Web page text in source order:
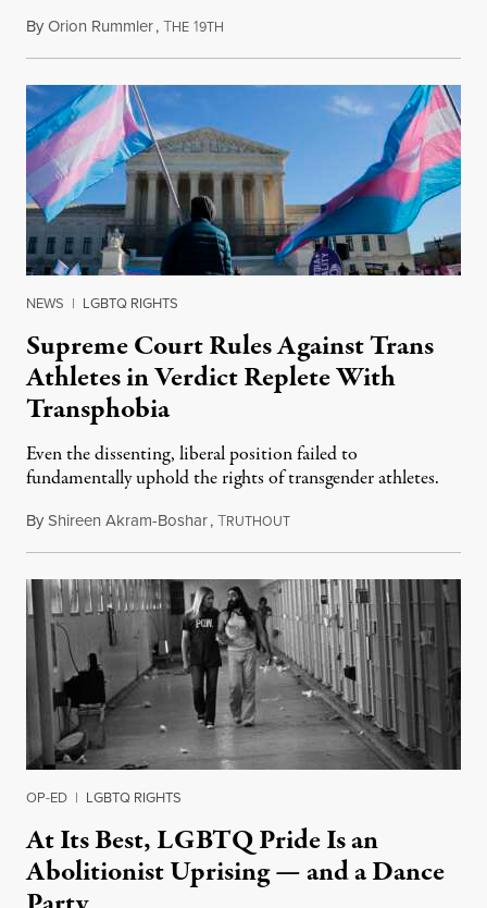
ByOrion Rummler,THE 19TH
NEWS | LGBTQ RIGHTS
Supreme Court Rules Against Trans
Athletes in Verdict Replete With
Transphobia
Even the dissenting, liberal position failed to
fundamentally uphold the rights of transgender athletes.
ByShireen Akram-Boshar,TRUTHOUTJune 30, 2026
OP-ED | LGBTQ RIGHTS
At Its Best, LGBTQ Pride Is an
Abolitionist Uprising — and a Dance